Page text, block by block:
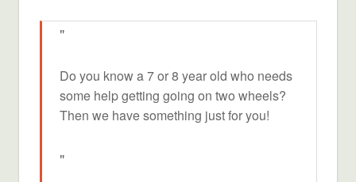
Do you know a 7 or 8 year old who needs
some help getting going on two wheels?
Then we have something just for you!